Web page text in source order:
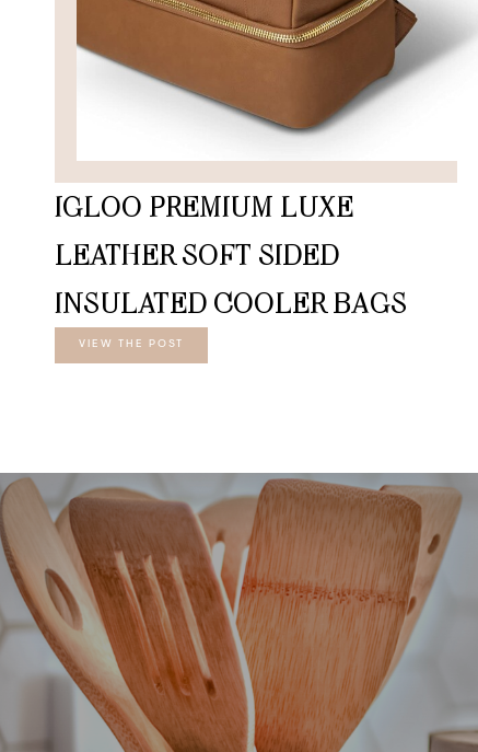
IGLOO PREMIUM LUXE
LEATHER SOFT SIDED
INSULATED COOLER BAGS
VIEW THE POST